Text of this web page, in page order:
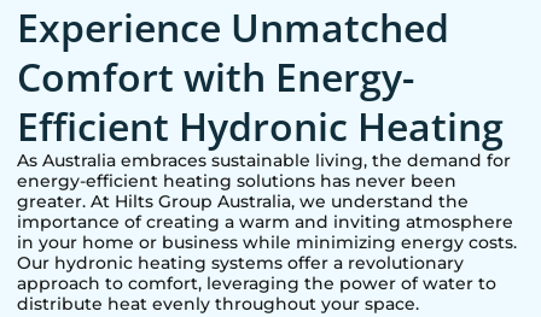
Experience Unmatched
Comfort with Energy-
Efficient Hydronic Heating
As Australia embraces sustainable living, the demand for
energy-efficient heating solutions has never been
greater. At Hilts Group Australia, we understand the
importance of creating a warm and inviting atmosphere
in your home or business while minimizing energy costs.
Our hydronic heating systems offer a revolutionary
approach to comfort, leveraging the power of water to
distribute heat evenly throughout your space.